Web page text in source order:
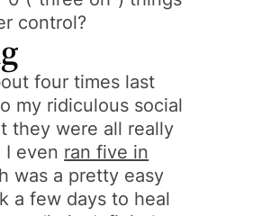
control?
four times last
my ridiculous social
they were all really
I even ran five in
was a pretty easy
a few days to heal